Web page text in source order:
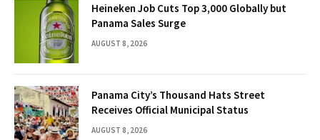
Heineken Job Cuts Top 3,000 Globally but
Panama Sales Surge
AUGUST 8, 2026
Panama City’s Thousand Hats Street
Receives Official Municipal Status
AUGUST 8, 2026